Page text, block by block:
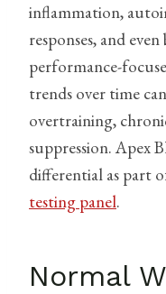
inflammation,
responses, and
performance-
trends over time
overtraining,
suppression. Apex
differential as part
testing panel.
Normal